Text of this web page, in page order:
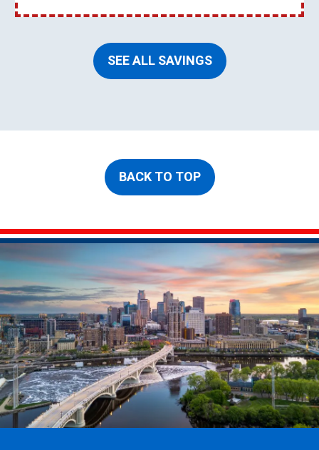
SEE ALL SAVINGS
BACK TO TOP